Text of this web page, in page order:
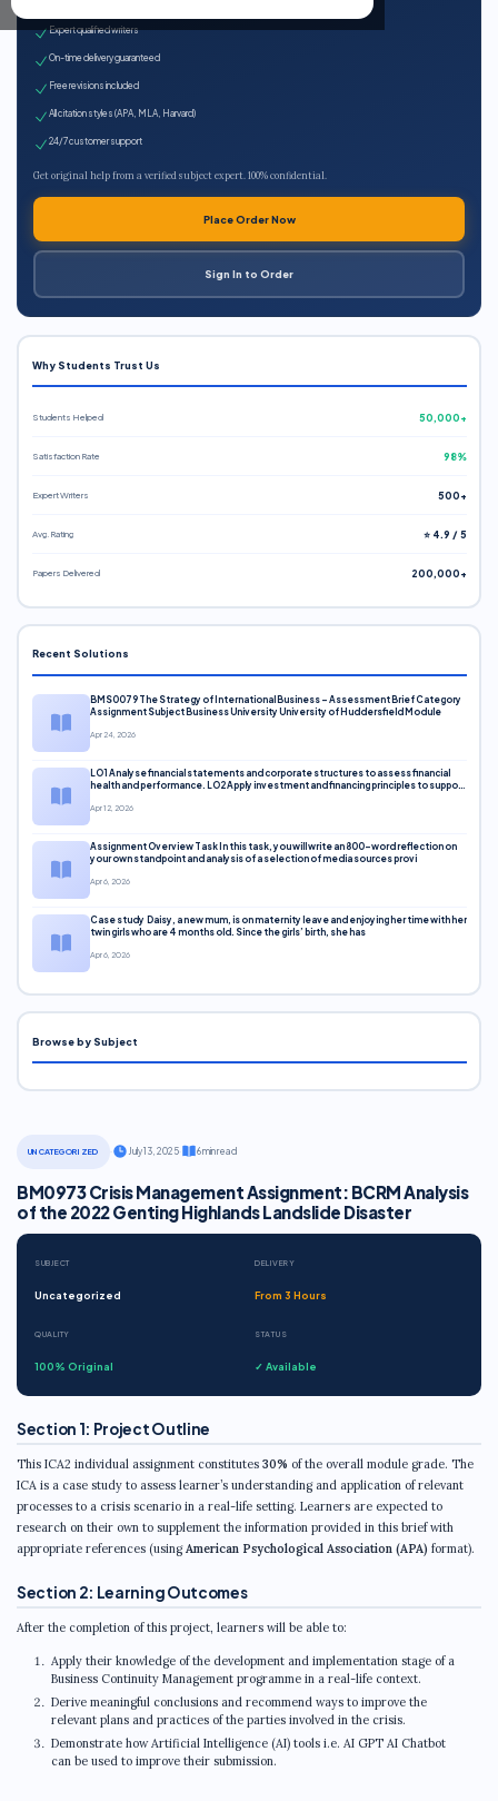
UNCATEGORIZED July 13, 2025· 6 min read
BM0973 Crisis Management Assignment: BCRM Analysis
of the 2022 Genting Highlands Landslide Disaster
SUBJECT
Uncategorized
DELIVERY
From 3 Hours
QUALITY
100% Original
STATUS
✓ Available
Section 1: Project Outline
This ICA2 individual assignment constitutes 30% of the overall module grade. The
ICA is a case study to assess learner’s understanding and application of relevant
processes to a crisis scenario in a real-life setting. Learners are expected to
research on their own to supplement the information provided in this brief with
appropriate references (usingAmerican Psychological Association (APA) format).
Section 2: Learning Outcomes
After the completion of this project, learners will be able to:
Apply their knowledge of the development and implementation stage of a
Business Continuity Management programme in a real-life context.
Derive meaningful conclusions and recommend ways to improve the
relevant plans and practices of the parties involved in the crisis.
Demonstrate how Artificial Intelligence (AI) tools i.e. AI GPT AI Chatbot
can be used to improve their submission.
Expert qualified writers
On-time delivery guaranteed
Free revisions included
All citation styles (APA, MLA, Harvard)
24/7 customer support
Get original help from a verified subject expert. 100% confidential.
Place Order Now
Sign In to Order
Why Students Trust Us
Students Helped 50,000+
Satisfaction Rate 98%
Expert Writers 500+
Avg. Rating ⭐ 4.9 / 5
Papers Delivered 200,000+
Recent Solutions
BMS0079 The Strategy of International Business – Assessment Brief Category
Assignment Subject Business University University of Huddersfield Module
Apr 24, 2026
LO1 Analyse financial statements and corporate structures to assess financial
health and performance. LO2 Apply investment and financing principles to support
Apr 12, 2026
Assignment Overview Task In this task, you will write an 800-word reflection on
your own standpoint and analysis of a selection of media sources provi
Apr 6, 2026
Case study Daisy, a new mum, is on maternity leave and enjoying her time with her
twin girls who are 4 months old. Since the girls’ birth, she has
Apr 6, 2026
Browse by Subject